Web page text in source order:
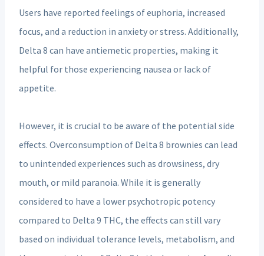
Users have reported feelings of euphoria, increased
focus, and a reduction in anxiety or stress. Additionally,
Delta 8 can have antiemetic properties, making it
helpful for those experiencing nausea or lack of
appetite.
However, it is crucial to be aware of the potential side
effects. Overconsumption of Delta 8 brownies can lead
to unintended experiences such as drowsiness, dry
mouth, or mild paranoia. While it is generally
considered to have a lower psychotropic potency
compared to Delta 9 THC, the effects can still vary
based on individual tolerance levels, metabolism, and